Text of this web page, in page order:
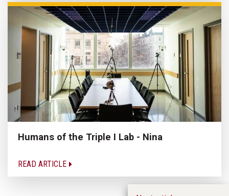
Humans of the Triple I Lab - Nina
READ ARTICLE